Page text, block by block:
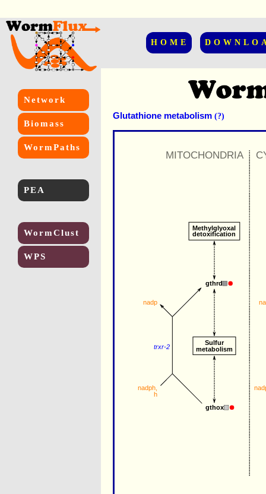
HOME
Network
Biomass
WormPaths
PEA
WormClust
WPS
Glutathione metabolism (?)
gthox
gthrd
nadph
h
nadp
trxr-2
MITOCHONDRIA
Sulfur
metabolism
Methylglyoxal
detoxification